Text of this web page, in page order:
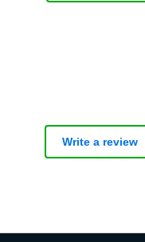
Write a review